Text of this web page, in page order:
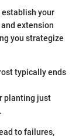
your
extension
you strategize
typically ends
planting just
to failures,